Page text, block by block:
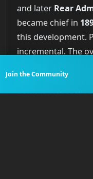
and later Rear
became chief in
this development.
incremental. The
reactive, a failure
Navy consistently
powers rather
Join the Community